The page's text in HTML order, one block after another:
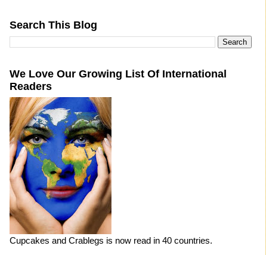
Search This Blog
We Love Our Growing List Of International
Readers
Cupcakes and Crablegs is now read in 40 countries.